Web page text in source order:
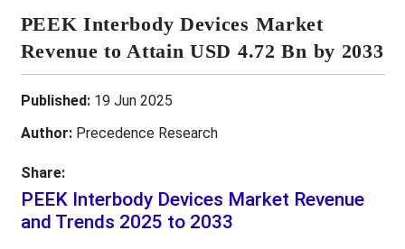
PEEK Interbody Devices Market
Revenue to Attain USD 4.72 Bn by 2033
Published:19 Jun 2025
Author:Precedence Research
Share:
PEEK Interbody Devices Market Revenue
and Trends 2025 to 2033